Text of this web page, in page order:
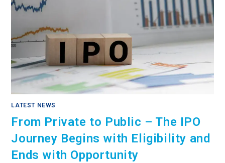
LATEST NEWS
From Private to Public – The IPO
Journey Begins with Eligibility and
Ends with Opportunity